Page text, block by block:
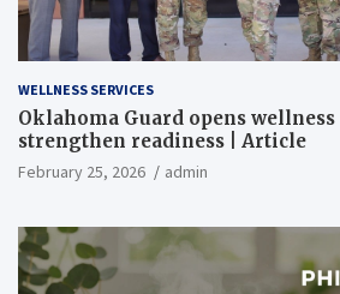
WELLNESS SERVICES
Oklahoma Guard opens
strengthen readiness | Article
February 25, 2026 admin